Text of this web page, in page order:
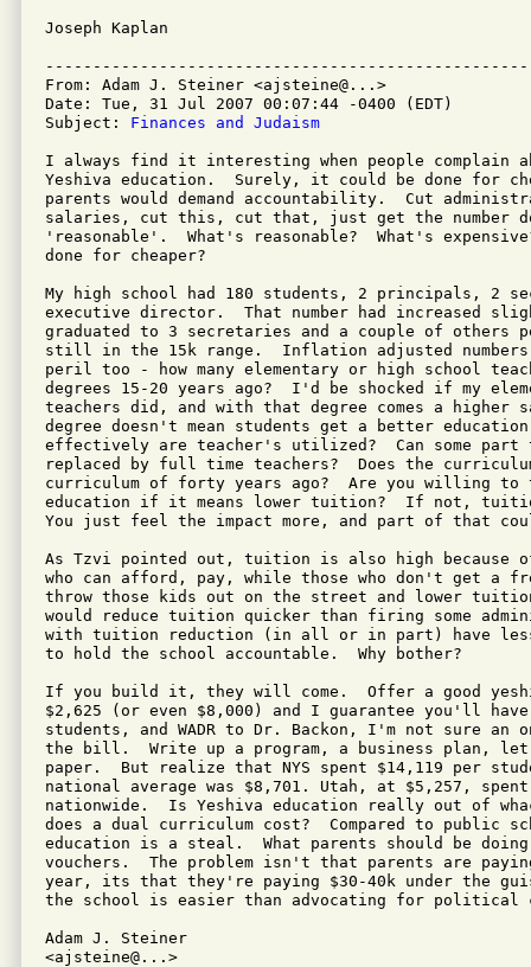
Joseph Kaplan
From: Adam J. Steiner <ajsteine@...>
Date: Tue, 31 Jul 2007 00:07:44 -0400 (EDT)
Subject: Finances and Judaism
I always find it interesting when people complain
Yeshiva education.  Surely, it could be done for
parents would demand accountability.  Cut
salaries, cut this, cut that, just get the number
'reasonable'.  What's reasonable?  What's
done for cheaper?
My high school had 180 students, 2 principals, 2
executive director.  That number had increased
graduated to 3 secretaries and a couple of others
still in the 15k range.  Inflation adjusted
peril too - how many elementary or high school
degrees 15-20 years ago?  I'd be shocked if my
teachers did, and with that degree comes a higher
degree doesn't mean students get a better
effectively are teacher's utilized?  Can some
replaced by full time teachers?  Does the
curriculum of forty years ago?  Are you willing to
education if it means lower tuition?  If not,
You just feel the impact more, and part of that
As Tzvi pointed out, tuition is also high because
who can afford, pay, while those who don't get a
throw those kids out on the street and lower
would reduce tuition quicker than firing some
with tuition reduction (in all or in part) have
to hold the school accountable.  Why bother?
If you build it, they will come.  Offer a good
$2,625 (or even $8,000) and I guarantee you'll
students, and WADR to Dr. Backon, I'm not sure an
the bill.  Write up a program, a business plan,
paper.  But realize that NYS spent $14,119 per
national average was $8,701. Utah, at $5,257,
nationwide.  Is Yeshiva education really out of
does a dual curriculum cost?  Compared to public
education is a steal.  What parents should be
vouchers.  The problem isn't that parents are
year, its that they're paying $30-40k under the
the school is easier than advocating for political
Adam J. Steiner
<ajsteine@...>